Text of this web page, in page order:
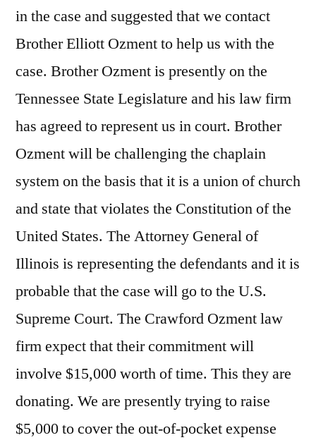
in the case and suggested that we contact
Brother Elliott Ozment to help us with the
case. Brother Ozment is presently on the
Tennessee State Legislature and his law firm
has agreed to represent us in court. Brother
Ozment will be challenging the chaplain
system on the basis that it is a union of church
and state that violates the Constitution of the
United States. The Attorney General of
Illinois is representing the defendants and it is
probable that the case will go to the U.S.
Supreme Court. The Crawford Ozment law
firm expect that their commitment will
involve $15,000 worth of time. This they are
donating. We are presently trying to raise
$5,000 to cover the out-of-pocket expense